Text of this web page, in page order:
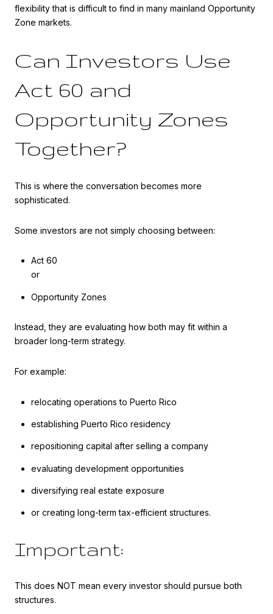
flexibility that is difficult to find in many mainland Opportunity
Zone markets.
Can Investors Use
Act 60 and
Opportunity Zones
Together?
This is where the conversation becomes more
sophisticated.
Some investors are not simply choosing between:
Act 60
or
Opportunity Zones
Instead, they are evaluating how both may fit within a
broader long-term strategy.
For example:
relocating operations to Puerto Rico
establishing Puerto Rico residency
repositioning capital after selling a company
evaluating development opportunities
diversifying real estate exposure
or creating long-term tax-efficient structures.
Important:
This does NOT mean every investor should pursue both
structures.